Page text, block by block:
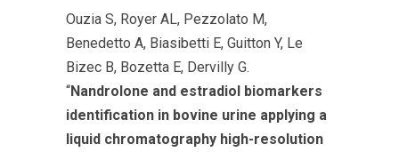
Ouzia S, Royer AL, Pezzolato M,
Benedetto A, Biasibetti E, Guitton Y, Le
Bizec B, Bozetta E, Dervilly G.
“Nandrolone and estradiol biomarkers
identification in bovine urine applying a
liquid chromatography high-resolution